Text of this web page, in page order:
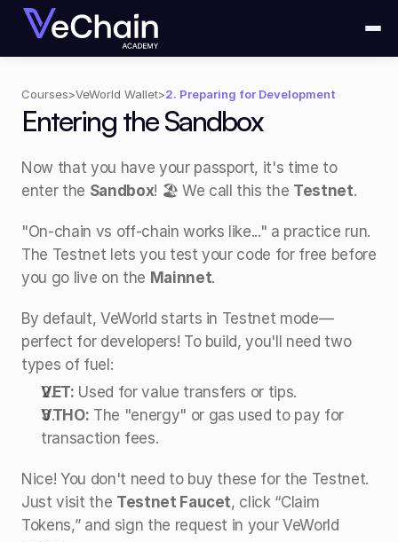
Courses>VeWorld Wallet>2. Preparing for Development
Entering the Sandbox
Now that you have your passport, it's time to
enter the Sandbox! 🏖️ We call this the Testnet.
"On-chain vs off-chain works like..." a practice run.
The Testnet lets you test your code for free before
you go live on the Mainnet.
By default, VeWorld starts in Testnet mode—
perfect for developers! To build, you'll need two
types of fuel:
VET: Used for value transfers or tips.
VTHO: The "energy" or gas used to pay for
transaction fees.
Nice! You don't need to buy these for the Testnet.
Just visit the Testnet Faucet, click “Claim
Tokens,” and sign the request in your VeWorld